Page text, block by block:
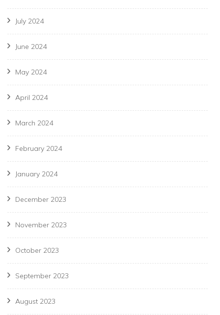
July 2024
June 2024
May 2024
April 2024
March 2024
February 2024
January 2024
December 2023
November 2023
October 2023
September 2023
August 2023